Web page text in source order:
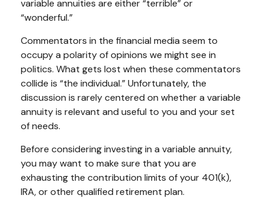
variable annuities are either “terrible” or
“wonderful.”
Commentators in the financial media seem to
occupy a polarity of opinions we might see in
politics. What gets lost when these commentators
collide is “the individual.” Unfortunately, the
discussion is rarely centered on whether a variable
annuity is relevant and useful to you and your set
of needs.
Before considering investing in a variable annuity,
you may want to make sure that you are
exhausting the contribution limits of your 401(k),
IRA, or other qualified retirement plan.